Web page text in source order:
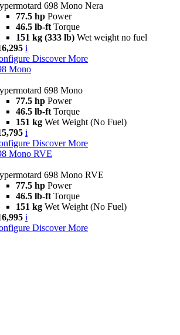
698 Mono Nera
77.5 hp Power
46.5 lb-ft Torque
151 kg (333 lb) Wet weight no fuel
i
Discover More
Mono
698 Mono
77.5 hp Power
46.5 lb-ft Torque
151 kg Wet Weight (No Fuel)
i
Discover More
Mono RVE
698 Mono RVE
77.5 hp Power
46.5 lb-ft Torque
151 kg Wet Weight (No Fuel)
i
Discover More